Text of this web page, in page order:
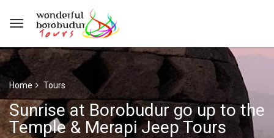
Home Tours
Sunrise at Borobudur go up to the
Temple & Merapi Jeep Tours